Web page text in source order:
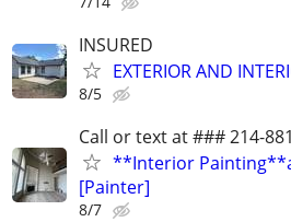
INSURED
EXTERIOR AND
8/5
Call or text at ### 214-
**Interior
[Painter]
8/7